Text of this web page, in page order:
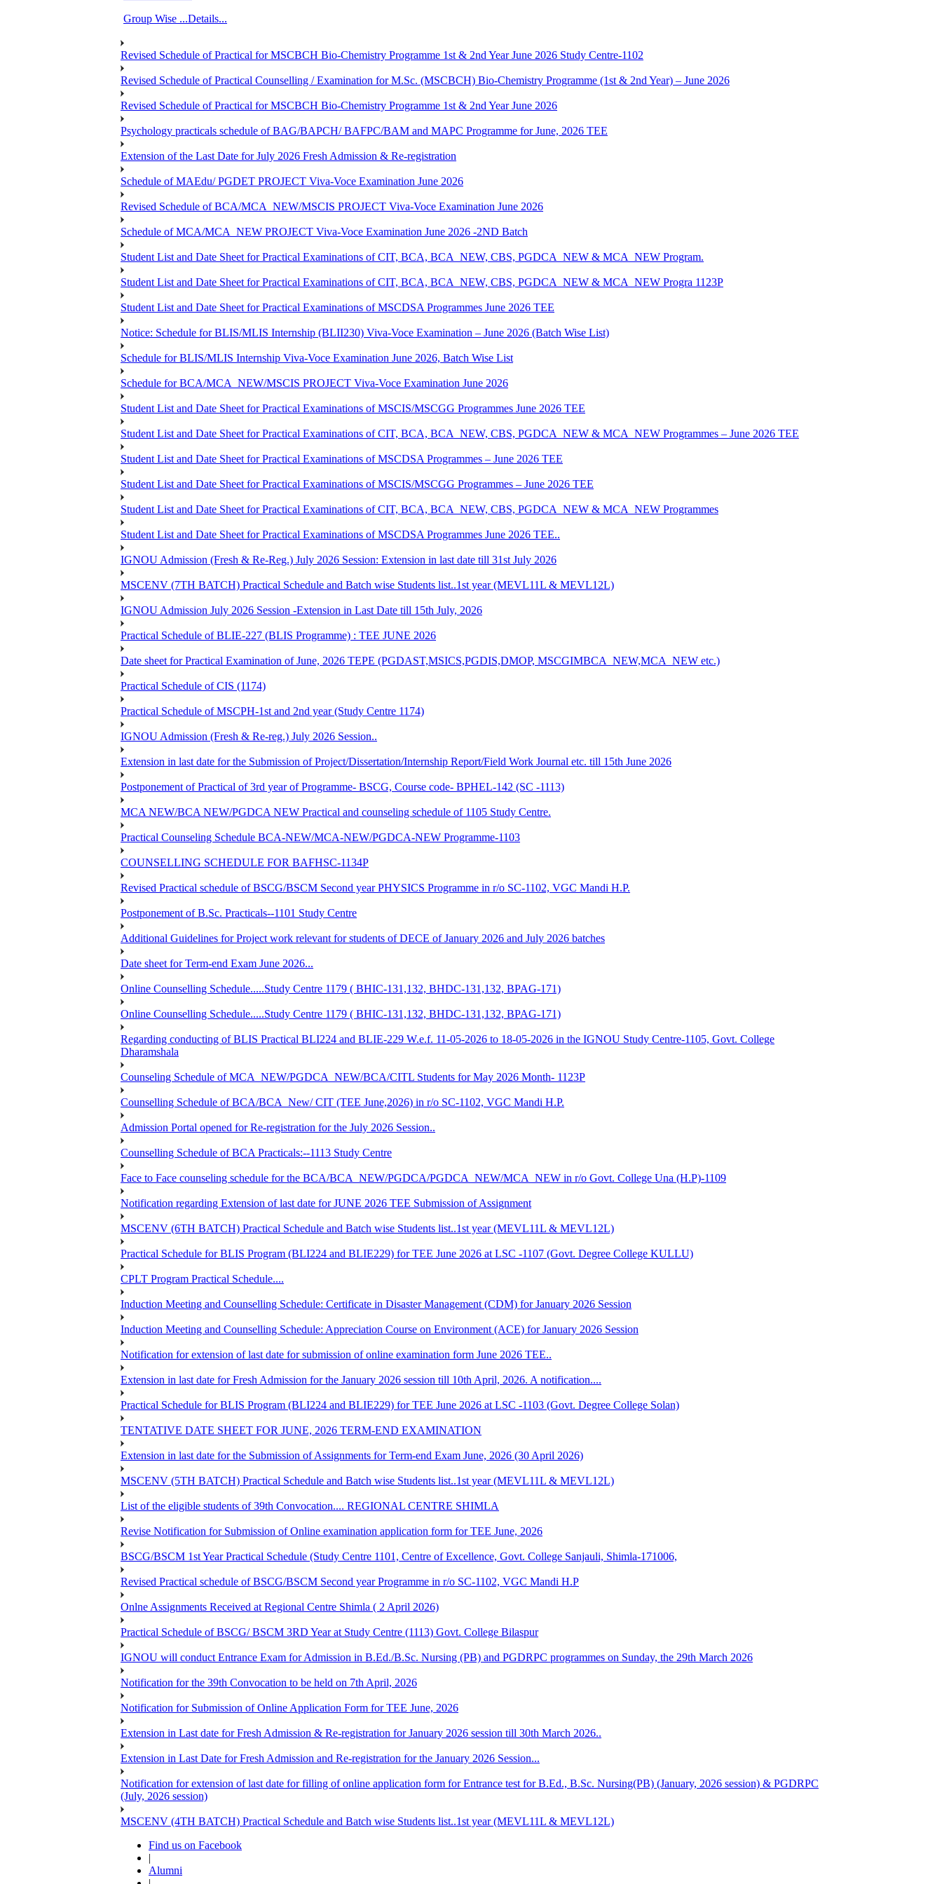
Group Wise ...Details...
Revised Schedule of Practical for MSCBCH Bio-Chemistry Programme 1st & 2nd Year June 2026 Study Centre-1102
Revised Schedule of Practical Counselling / Examination for M.Sc. (MSCBCH) Bio-Chemistry Programme (1st & 2nd Year) – June 2026
Revised Schedule of Practical for MSCBCH Bio-Chemistry Programme 1st & 2nd Year June 2026
Psychology practicals schedule of BAG/BAPCH/ BAFPC/BAM and MAPC Programme for June, 2026 TEE
Extension of the Last Date for July 2026 Fresh Admission & Re-registration
Schedule of MAEdu/ PGDET PROJECT Viva-Voce Examination June 2026
Revised Schedule of BCA/MCA_NEW/MSCIS PROJECT Viva-Voce Examination June 2026
Schedule of MCA/MCA_NEW PROJECT Viva-Voce Examination June 2026 -2ND Batch
Student List and Date Sheet for Practical Examinations of CIT, BCA, BCA_NEW, CBS, PGDCA_NEW & MCA_NEW Program.
Student List and Date Sheet for Practical Examinations of CIT, BCA, BCA_NEW, CBS, PGDCA_NEW & MCA_NEW Progra 1123P
Student List and Date Sheet for Practical Examinations of MSCDSA Programmes June 2026 TEE
Notice: Schedule for BLIS/MLIS Internship (BLII230) Viva-Voce Examination – June 2026 (Batch Wise List)
Schedule for BLIS/MLIS Internship Viva-Voce Examination June 2026, Batch Wise List
Schedule for BCA/MCA_NEW/MSCIS PROJECT Viva-Voce Examination June 2026
Student List and Date Sheet for Practical Examinations of MSCIS/MSCGG Programmes June 2026 TEE
Student List and Date Sheet for Practical Examinations of CIT, BCA, BCA_NEW, CBS, PGDCA_NEW & MCA_NEW Programmes – June 2026 TEE
Student List and Date Sheet for Practical Examinations of MSCDSA Programmes – June 2026 TEE
Student List and Date Sheet for Practical Examinations of MSCIS/MSCGG Programmes – June 2026 TEE
Student List and Date Sheet for Practical Examinations of CIT, BCA, BCA_NEW, CBS, PGDCA_NEW & MCA_NEW Programmes
Student List and Date Sheet for Practical Examinations of MSCDSA Programmes June 2026 TEE..
IGNOU Admission (Fresh & Re-Reg.) July 2026 Session: Extension in last date till 31st July 2026
MSCENV (7TH BATCH) Practical Schedule and Batch wise Students list..1st year (MEVL11L & MEVL12L)
IGNOU Admission July 2026 Session -Extension in Last Date till 15th July, 2026
Practical Schedule of BLIE-227 (BLIS Programme) : TEE JUNE 2026
Date sheet for Practical Examination of June, 2026 TEPE (PGDAST,MSICS,PGDIS,DMOP, MSCGIMBCA_NEW,MCA_NEW etc.)
Practical Schedule of CIS (1174)
Practical Schedule of MSCPH-1st and 2nd year (Study Centre 1174)
IGNOU Admission (Fresh & Re-reg.) July 2026 Session..
Extension in last date for the Submission of Project/Dissertation/Internship Report/Field Work Journal etc. till 15th June 2026
Postponement of Practical of 3rd year of Programme- BSCG, Course code- BPHEL-142 (SC -1113)
MCA NEW/BCA NEW/PGDCA NEW Practical and counseling schedule of 1105 Study Centre.
Practical Counseling Schedule BCA-NEW/MCA-NEW/PGDCA-NEW Programme-1103
COUNSELLING SCHEDULE FOR BAFHSC-1134P
Revised Practical schedule of BSCG/BSCM Second year PHYSICS Programme in r/o SC-1102, VGC Mandi H.P.
Postponement of B.Sc. Practicals--1101 Study Centre
Additional Guidelines for Project work relevant for students of DECE of January 2026 and July 2026 batches
Date sheet for Term-end Exam June 2026...
Online Counselling Schedule.....Study Centre 1179 ( BHIC-131,132, BHDC-131,132, BPAG-171)
Online Counselling Schedule.....Study Centre 1179 ( BHIC-131,132, BHDC-131,132, BPAG-171)
Regarding conducting of BLIS Practical BLI224 and BLIE-229 W.e.f. 11-05-2026 to 18-05-2026 in the IGNOU Study Centre-1105, Govt. College
Dharamshala
Counseling Schedule of MCA_NEW/PGDCA_NEW/BCA/CITL Students for May 2026 Month- 1123P
Counselling Schedule of BCA/BCA_New/ CIT (TEE June,2026) in r/o SC-1102, VGC Mandi H.P.
Admission Portal opened for Re-registration for the July 2026 Session..
Counselling Schedule of BCA Practicals:--1113 Study Centre
Face to Face counseling schedule for the BCA/BCA_NEW/PGDCA/PGDCA_NEW/MCA_NEW in r/o Govt. College Una (H.P)-1109
Notification regarding Extension of last date for JUNE 2026 TEE Submission of Assignment
MSCENV (6TH BATCH) Practical Schedule and Batch wise Students list..1st year (MEVL11L & MEVL12L)
Practical Schedule for BLIS Program (BLI224 and BLIE229) for TEE June 2026 at LSC -1107 (Govt. Degree College KULLU)
CPLT Program Practical Schedule....
Induction Meeting and Counselling Schedule: Certificate in Disaster Management (CDM) for January 2026 Session
Induction Meeting and Counselling Schedule: Appreciation Course on Environment (ACE) for January 2026 Session
Notification for extension of last date for submission of online examination form June 2026 TEE..
Extension in last date for Fresh Admission for the January 2026 session till 10th April, 2026. A notification....
Practical Schedule for BLIS Program (BLI224 and BLIE229) for TEE June 2026 at LSC -1103 (Govt. Degree College Solan)
TENTATIVE DATE SHEET FOR JUNE, 2026 TERM-END EXAMINATION
Extension in last date for the Submission of Assignments for Term-end Exam June, 2026 (30 April 2026)
MSCENV (5TH BATCH) Practical Schedule and Batch wise Students list..1st year (MEVL11L & MEVL12L)
List of the eligible students of 39th Convocation.... REGIONAL CENTRE SHIMLA
Revise Notification for Submission of Online examination application form for TEE June, 2026
BSCG/BSCM 1st Year Practical Schedule (Study Centre 1101, Centre of Excellence, Govt. College Sanjauli, Shimla-171006,
Revised Practical schedule of BSCG/BSCM Second year Programme in r/o SC-1102, VGC Mandi H.P
Onlne Assignments Received at Regional Centre Shimla ( 2 April 2026)
Practical Schedule of BSCG/ BSCM 3RD Year at Study Centre (1113) Govt. College Bilaspur
IGNOU will conduct Entrance Exam for Admission in B.Ed./B.Sc. Nursing (PB) and PGDRPC programmes on Sunday, the 29th March 2026
Notification for the 39th Convocation to be held on 7th April, 2026
Notification for Submission of Online Application Form for TEE June, 2026
Extension in Last date for Fresh Admission & Re-registration for January 2026 session till 30th March 2026..
Extension in Last Date for Fresh Admission and Re-registration for the January 2026 Session...
Notification for extension of last date for filling of online application form for Entrance test for B.Ed., B.Sc. Nursing(PB) (January, 2026 session) & PGDRPC
(July, 2026 session)
MSCENV (4TH BATCH) Practical Schedule and Batch wise Students list..1st year (MEVL11L & MEVL12L)
Find us on Facebook
|
Alumni